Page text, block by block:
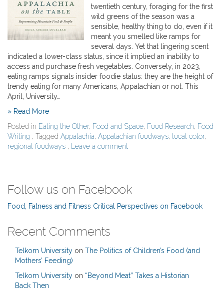
twentieth century, foraging for the first
wild greens of the season was a
sensible, healthy thing to do, even if it
meant you smelled like ramps for
several days. Yet that lingering scent
indicated a lower-class status, since it implied an inability to
access and purchase fresh vegetables. Conversely, in 2023,
eating ramps signals insider foodie status: they are the height of
trendy eating for many Americans, Appalachian or not. This
April, University…
» Read More
Posted in Eating the Other, Food and Space, Food Research, Food
Writing , Tagged Appalachia, Appalachian foodways, local color,
regional foodways , Leave a comment
Follow us on Facebook
Food, Fatness and Fitness Critical Perspectives on Facebook
Recent Comments
Telkom University on The Politics of Children’s Food (and
Mothers’ Feeding)
Telkom University on “Beyond Meat” Takes a Historian
Back Then